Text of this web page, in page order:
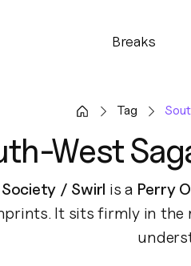
Breaks
Tag
West
/ Swirl is a Perry
It sits firmly in the